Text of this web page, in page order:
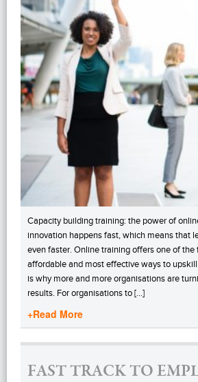
Capacity building training: the power of
innovation happens fast, which means that
even faster. Online training offers one of the
affordable and most effective ways to
is why more and more organisations are
results. For organisations to […]
+Read More
FAST TRACK TO